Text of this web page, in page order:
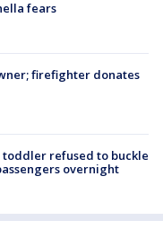
fears
firefighter donates
refused to buckle
overnight